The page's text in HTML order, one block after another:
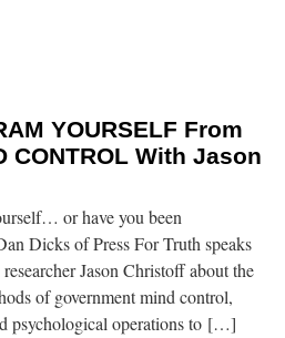
YOURSELF From
CONTROL With Jason
or have you been
Dicks of Press For Truth speaks
Jason Christoff about the
of government mind control,
psychological operations to […]